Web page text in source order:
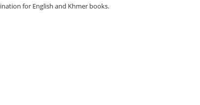
for English and Khmer books.